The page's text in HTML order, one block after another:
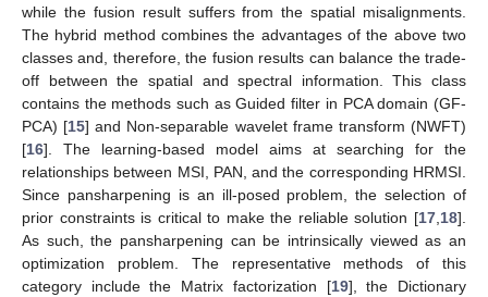
while the fusion result suffers from the spatial misalignments.
The hybrid method combines the advantages of the above two
classes and, therefore, the fusion results can balance the trade-
off between the spatial and spectral information. This class
contains the methods such as Guided filter in PCA domain (GF-
PCA) [15] and Non-separable wavelet frame transform (NWFT)
[16]. The learning-based model aims at searching for the
relationships between MSI, PAN, and the corresponding HRMSI.
Since pansharpening is an ill-posed problem, the selection of
prior constraints is critical to make the reliable solution [17,18].
As such, the pansharpening can be intrinsically viewed as an
optimization problem. The representative methods of this
category include the Matrix factorization [19], the Dictionary